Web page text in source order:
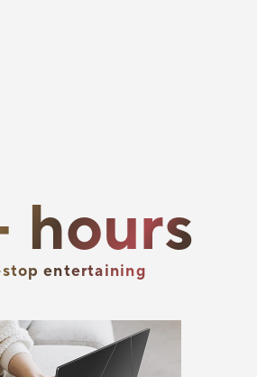
hours
entertaining